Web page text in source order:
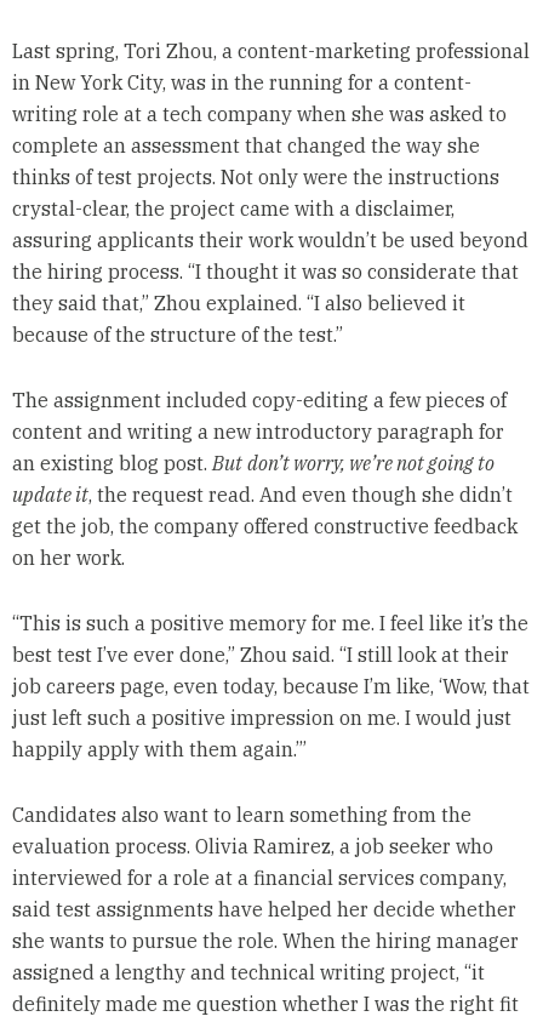
Last spring, Tori Zhou, a content-marketing professional
in New York City, was in the running for a content-
writing role at a tech company when she was asked to
complete an assessment that changed the way she
thinks of test projects. Not only were the instructions
crystal-clear, the project came with a disclaimer,
assuring applicants their work wouldn’t be used beyond
the hiring process. “I thought it was so considerate that
they said that,” Zhou explained. “I also believed it
because of the structure of the test.”
The assignment included copy-editing a few pieces of
content and writing a new introductory paragraph for
an existing blog post.But don’t worry, we’re not going to
update it, the request read. And even though she didn’t
get the job, the company offered constructive feedback
on her work.
“This is such a positive memory for me. I feel like it’s the
best test I’ve ever done,” Zhou said. “I still look at their
job careers page, even today, because I’m like, ‘Wow, that
just left such a positive impression on me. I would just
happily apply with them again.’”
Candidates also want to learn something from the
evaluation process. Olivia Ramirez, a job seeker who
interviewed for a role at a financial services company,
said test assignments have helped her decide whether
she wants to pursue the role. When the hiring manager
assigned a lengthy and technical writing project, “it
definitely made me question whether I was the right fit